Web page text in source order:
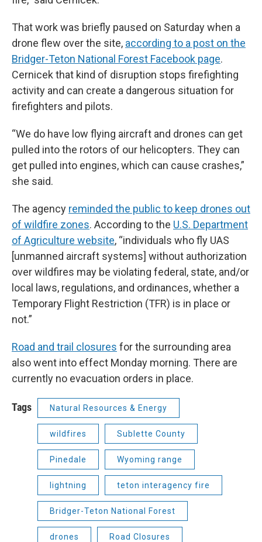
That work was briefly paused on Saturday when a
drone flew over the site, according to a post on the
Bridger-Teton National Forest Facebook page.
Cernicek that kind of disruption stops firefighting
activity and can create a dangerous situation for
firefighters and pilots.
“We do have low flying aircraft and drones can get
pulled into the rotors of our helicopters. They can
get pulled into engines, which can cause crashes,”
she said.
The agency reminded the public to keep drones out
of wildfire zones. According to the U.S. Department
of Agriculture website, “individuals who fly UAS
[unmanned aircraft systems] without authorization
over wildfires may be violating federal, state, and/or
local laws, regulations, and ordinances, whether a
Temporary Flight Restriction (TFR) is in place or
not.”
Road and trail closures for the surrounding area
also went into effect Monday morning. There are
currently no evacuation orders in place.
Tags Natural Resources & Energy
wildfires Sublette County
Pinedale Wyoming range
lightning teton interagency fire
Bridger-Teton National Forest
drones Road Closures